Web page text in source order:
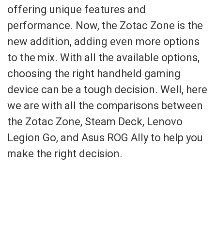
offering unique features and
performance. Now, the Zotac Zone is the
new addition, adding even more options
to the mix. With all the available options,
choosing the right handheld gaming
device can be a tough decision. Well, here
we are with all the comparisons between
the Zotac Zone, Steam Deck, Lenovo
Legion Go, and Asus ROG Ally to help you
make the right decision.